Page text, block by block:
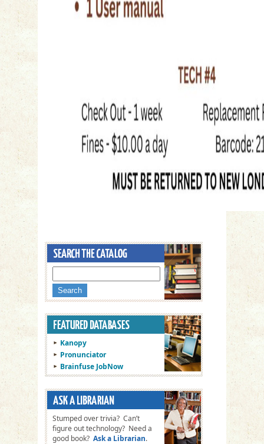
Kanopy
Pronunciator
Brainfuse JobNow
Stumped over trivia? Can’t
figure out technology? Need a
good book? Ask a Librarian.